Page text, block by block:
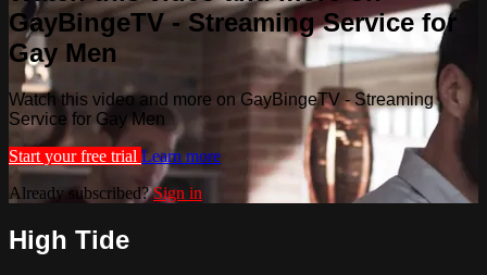
GayBingeTV - Streaming Service for
Gay Men
Watch this video and more on GayBingeTV - Streaming
Service for Gay Men
Start your free trial Learn more
Already subscribed?Sign in
High Tide